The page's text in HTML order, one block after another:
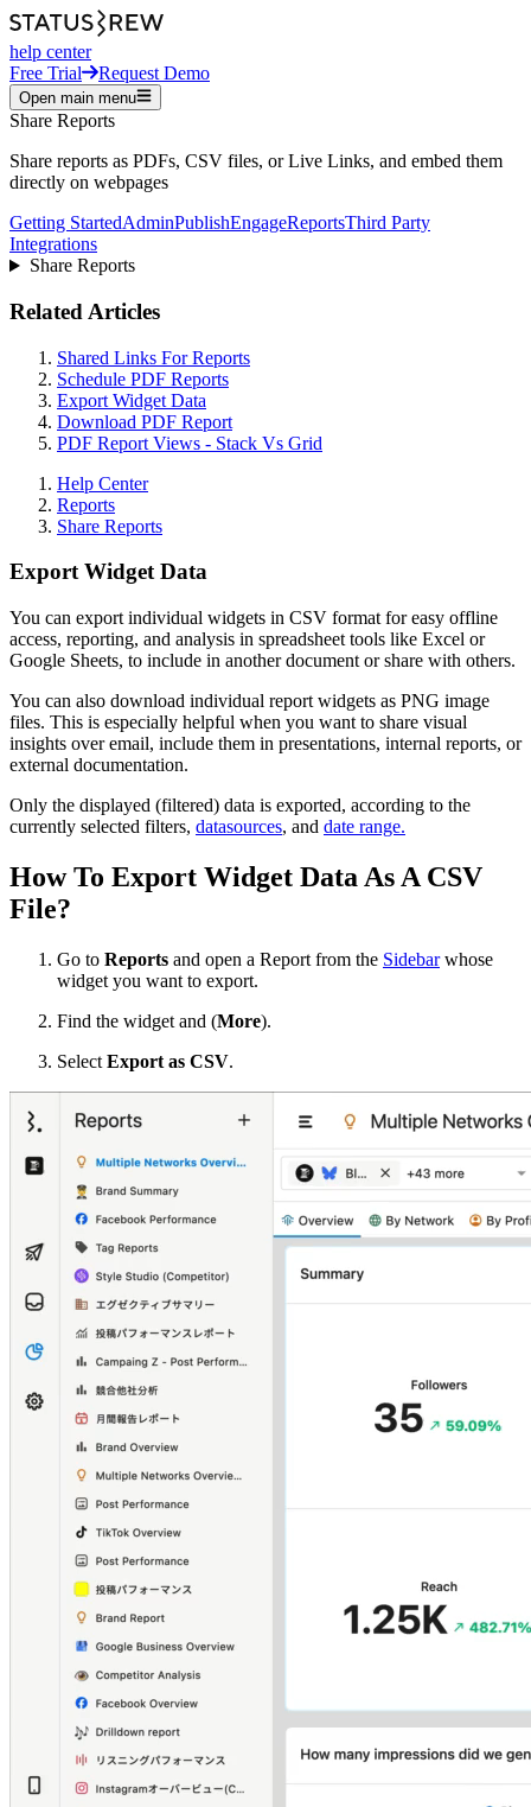
help center
Free Trial
Request Demo
Open main menu
Share Reports
Share reports as PDFs, CSV files, or Live Links, and embed them
directly on webpages
Getting StartedAdminPublishEngageReportsThird Party
Integrations
Share Reports
Related Articles
Shared Links For Reports
Schedule PDF Reports
Export Widget Data
Download PDF Report
PDF Report Views - Stack Vs Grid
Help Center
Reports
Share Reports
Export Widget Data
You can export individual widgets in CSV format for easy offline
access, reporting, and analysis in spreadsheet tools like Excel or
Google Sheets, to include in another document or share with others.
You can also download individual report widgets as PNG image
files. This is especially helpful when you want to share visual
insights over email, include them in presentations, internal reports, or
external documentation.
Only the displayed (filtered) data is exported, according to the
currently selected filters, datasources, and date range.
How To Export Widget Data As A CSV
File?
Go to Reports and open a Report from the Sidebarwhose
widget you want to export.
Find the widget and (More).
Select Export as CSV.